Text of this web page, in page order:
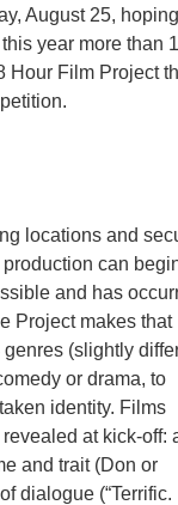
August 25, hoping
year more than
Hour Film Project
locations and
can
and has
Project makes that
(slightly
or drama, to
identity. Films
at kick-off:
and trait (Don or
dialogue (“Terrific.